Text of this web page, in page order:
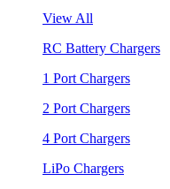
View All
RC Battery Chargers
1 Port Chargers
2 Port Chargers
4 Port Chargers
LiPo Chargers